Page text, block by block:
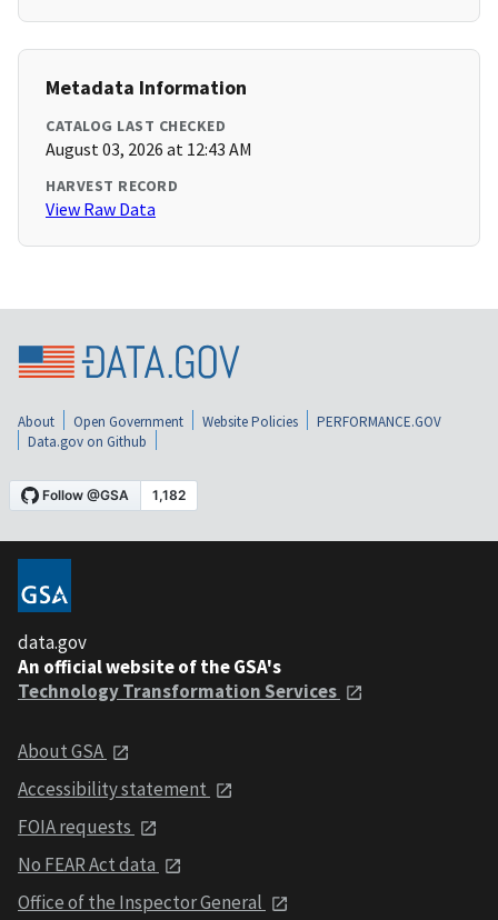
Metadata Information
CATALOG LAST CHECKED
August 03, 2026 at 12:43 AM
HARVEST RECORD
View Raw Data
About Open Government Website Policies
PERFORMANCE.GOV
Data.gov on Github
data.gov
An official website of the GSA's
Technology Transformation Services
About GSA
Accessibility statement
FOIA requests
No FEAR Act data
Office of the Inspector General